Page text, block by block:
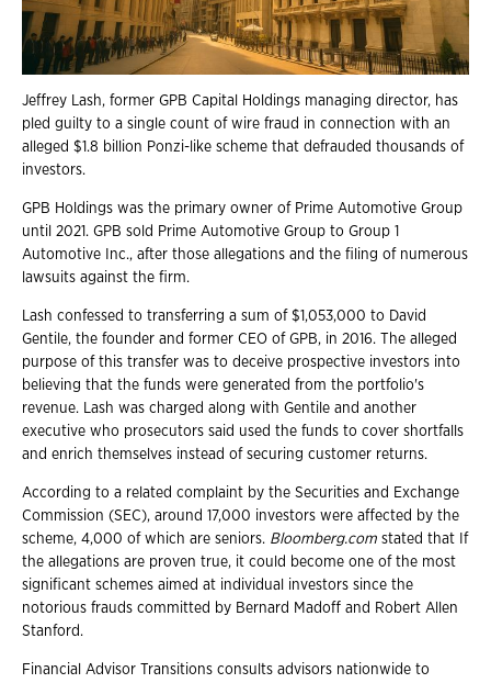
Jeffrey Lash, former GPB Capital Holdings managing director, has
pled guilty to a single count of wire fraud in connection with an
alleged $1.8 billion Ponzi-like scheme that defrauded thousands of
investors.
GPB Holdings was the primary owner of Prime Automotive Group
until 2021. GPB sold Prime Automotive Group to Group 1
Automotive Inc., after those allegations and the filing of numerous
lawsuits against the firm.
Lash confessed to transferring a sum of $1,053,000 to David
Gentile, the founder and former CEO of GPB, in 2016. The alleged
purpose of this transfer was to deceive prospective investors into
believing that the funds were generated from the portfolio's
revenue. Lash was charged along with Gentile and another
executive who prosecutors said used the funds to cover shortfalls
and enrich themselves instead of securing customer returns.
According to a related complaint by the Securities and Exchange
Commission (SEC), around 17,000 investors were affected by the
scheme, 4,000 of which are seniors. Bloomberg.com stated that If
the allegations are proven true, it could become one of the most
significant schemes aimed at individual investors since the
notorious frauds committed by Bernard Madoff and Robert Allen
Stanford.
Financial Advisor Transitions consults advisors nationwide to